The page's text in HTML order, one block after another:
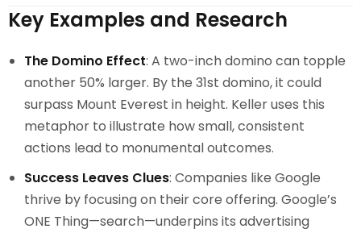
Key Examples and Research
The Domino Effect: A two-inch domino can topple
another 50% larger. By the 31st domino, it could
surpass Mount Everest in height. Keller uses this
metaphor to illustrate how small, consistent
actions lead to monumental outcomes.
Success Leaves Clues: Companies like Google
thrive by focusing on their core offering. Google’s
ONE Thing—search—underpins its advertising